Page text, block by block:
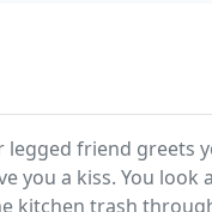
friend greets
you a kiss. You look
kitchen trash